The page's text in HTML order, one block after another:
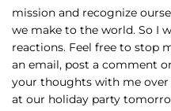
mission and recognize
we make to the world. So I
reactions. Feel free to stop
an email, post a comment
your thoughts with me over
at our holiday party